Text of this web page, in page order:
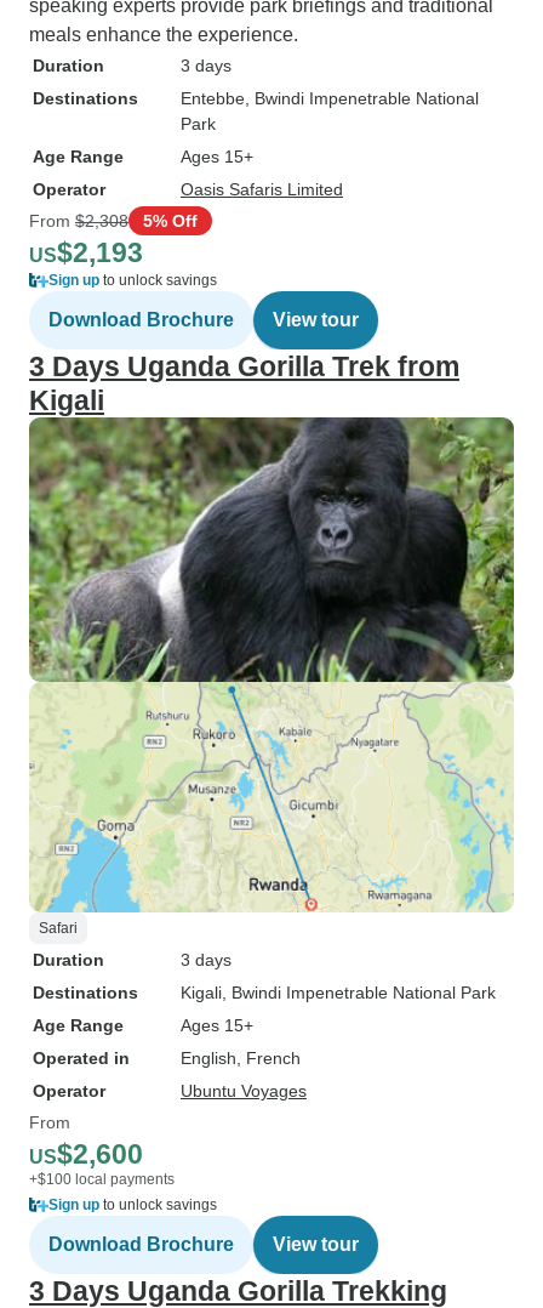
speaking experts provide park briefings and traditional
meals enhance the experience.
Duration
3 days
Destinations
Entebbe , Bwindi Impenetrable National
Park
Age Range
Ages 15+
Operator
Oasis Safaris Limited
From $2,308 5% Off
US$2,193
Sign up to unlock savings
Download Brochure View tour
3 Days Uganda Gorilla Trek from
Kigali
Safari
Duration
3 days
Destinations
Kigali , Bwindi Impenetrable National Park
Age Range
Ages 15+
Operated in
English, French
Operator
Ubuntu Voyages
From
US$2,600
+$100 local payments
Sign up to unlock savings
Download Brochure View tour
3 Days Uganda Gorilla Trekking